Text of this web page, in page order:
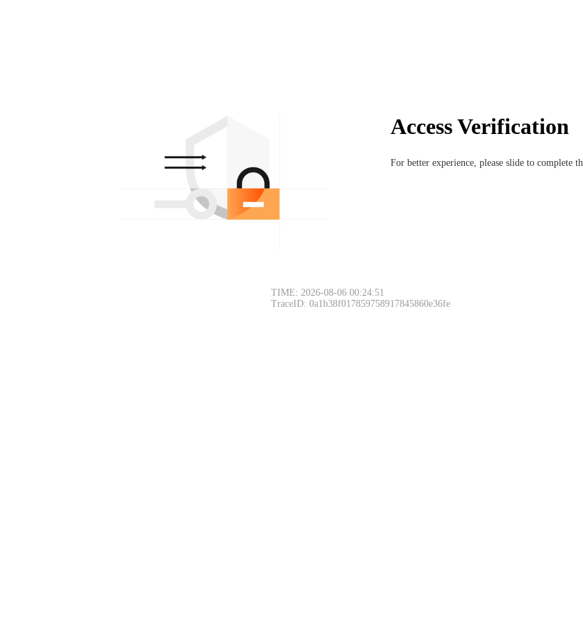
Access Verification
For better experience, please slide to complete
TIME: 2026-08-06 00:24:51
TraceID: 0a1b38f017859758917845860e36fe